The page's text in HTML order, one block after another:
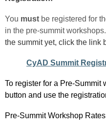
You must be registered for
in the pre-summit workshops.
the summit yet, click the link
CyAD Summit
To register for a Pre-Summit
button and use the
Pre-Summit Workshop Rates